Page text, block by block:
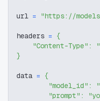
url = "https://
headers = {
"Content-Type" :
}
data = {
"model_id" :
"prompt" :